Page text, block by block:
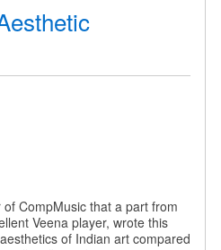
CompMusic that a part from
Veena player, wrote this
of Indian art compared